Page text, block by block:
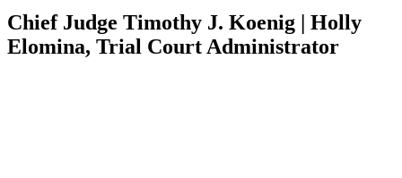
Chief Judge Timothy J. Koenig | Holly
Elomina, Trial Court Administrator